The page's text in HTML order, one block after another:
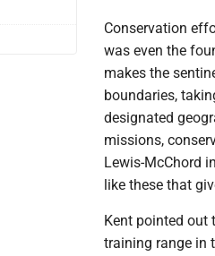
Conservation
was even the
makes the
boundaries,
designated
missions,
Lewis-McChord
like these that
Kent pointed out
training range in